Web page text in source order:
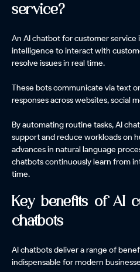
service?
An AI chatbot for customer service
intelligence to interact with
resolve issues in real time.
These bots communicate via text
responses across websites, social
By automating routine tasks, AI
support and reduce workloads on
advances in natural language
chatbots continuously learn from
time.
Key benefits of AI
chatbots
AI chatbots deliver a range of
indispensable for modern